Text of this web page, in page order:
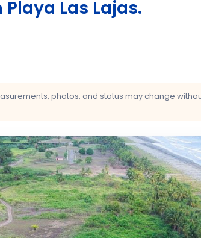
Las Lajas.
photos, and status may change